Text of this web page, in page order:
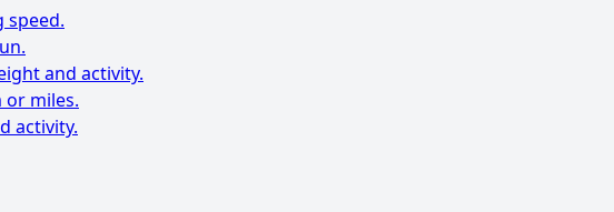
and activity.
or miles.
activity.